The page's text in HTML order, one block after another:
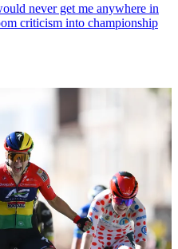
never get me anywhere in
criticism into championship